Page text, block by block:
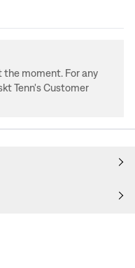
moment. For any
Tenn's Customer